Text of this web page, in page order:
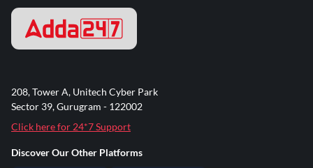
208, Tower A, Unitech Cyber Park
Sector 39, Gurugram - 122002
Click here for 24*7 Support
Discover Our Other Platforms